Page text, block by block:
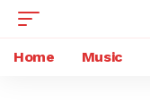
Home Music